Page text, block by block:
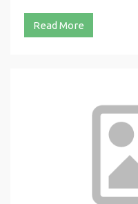
Read More